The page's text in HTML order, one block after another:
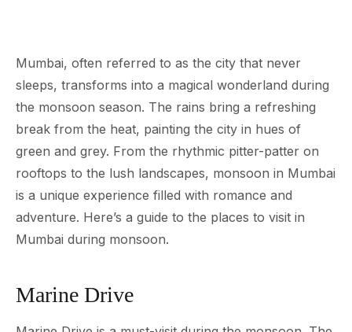
Mumbai, often referred to as the city that never
sleeps, transforms into a magical wonderland during
the monsoon season. The rains bring a refreshing
break from the heat, painting the city in hues of
green and grey. From the rhythmic pitter-patter on
rooftops to the lush landscapes, monsoon in Mumbai
is a unique experience filled with romance and
adventure. Here’s a guide to the places to visit in
Mumbai during monsoon.
Marine Drive